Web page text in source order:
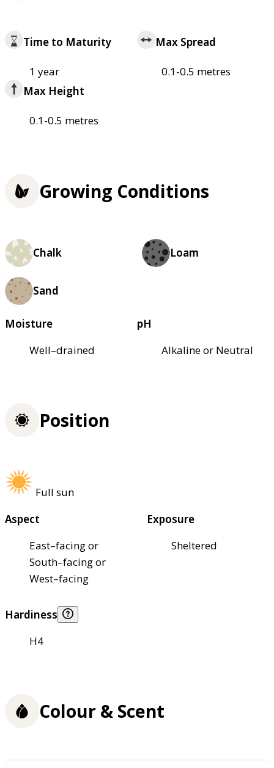
Time to Maturity
1 year
Max Spread
0.1-0.5 metres
Max Height
0.1-0.5 metres
Growing Conditions
Chalk Loam
Sand
Moisture
Well–drained
pH
Alkaline or Neutral
Position
Full sun
Aspect
East–facing or
South–facing or
West–facing
Exposure
Sheltered
Hardiness
H4
Colour & Scent